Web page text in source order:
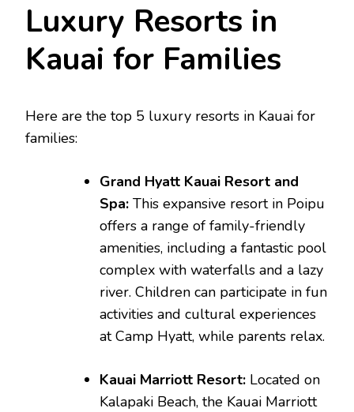
Luxury Resorts in
Kauai for Families
Here are the top 5 luxury resorts in Kauai for
families:
Grand Hyatt Kauai Resort and
Spa: This expansive resort in Poipu
offers a range of family-friendly
amenities, including a fantastic pool
complex with waterfalls and a lazy
river. Children can participate in fun
activities and cultural experiences
at Camp Hyatt, while parents relax.
Kauai Marriott Resort: Located on
Kalapaki Beach, the Kauai Marriott